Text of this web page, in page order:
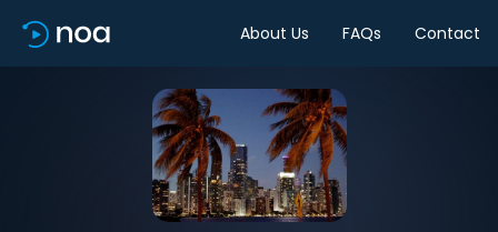
About Us FAQs Contact